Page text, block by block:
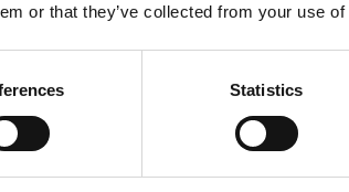
or that they’ve collected from your use
Statistics
University of Southampton
using Multi-Dimensional
A Multi-Institute Community
with laboratory-based phase-